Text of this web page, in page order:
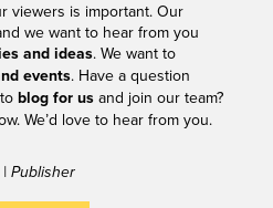
viewers is important. Our
we want to hear from you
and ideas. We want to
events. Have a question
blog for usand join our team?
We’d love to hear from you.
Publisher